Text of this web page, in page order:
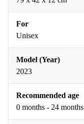
For
Unisex
Model (Year)
2023
Recommended age
0 months - 24 months